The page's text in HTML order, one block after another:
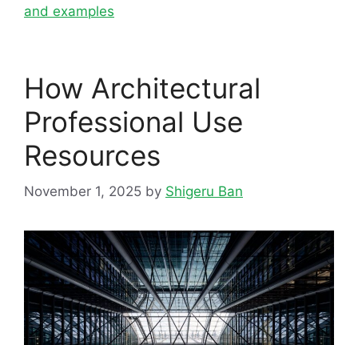
and examples
How Architectural
Professional Use
Resources
November 1, 2025 by Shigeru Ban